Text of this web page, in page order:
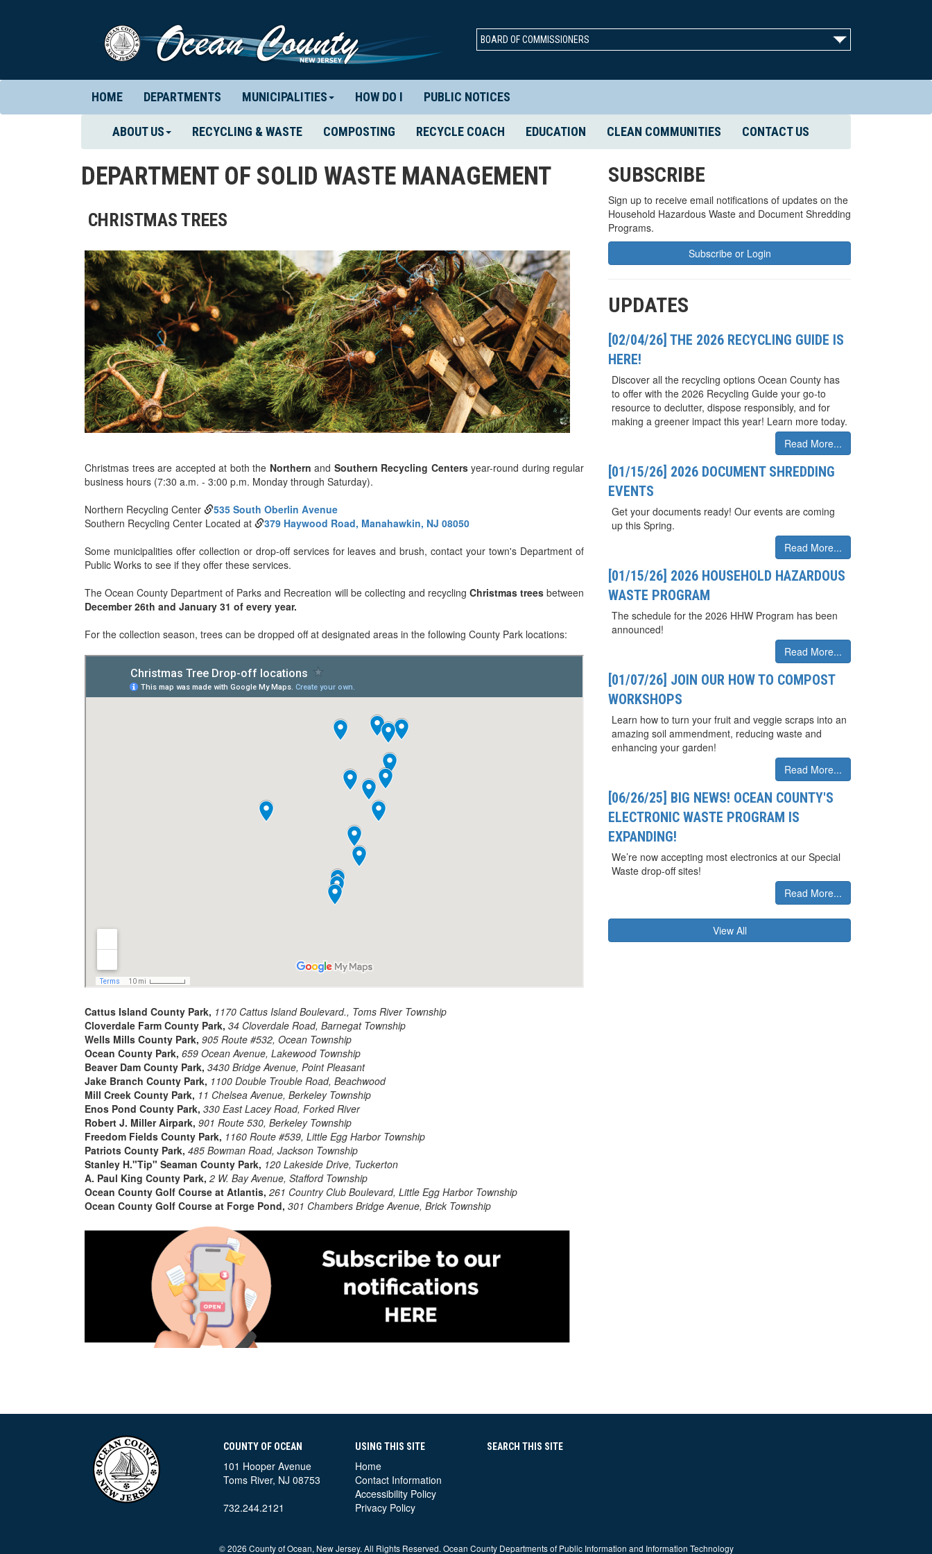
BOARD OF COMMISSIONERS
HOME DEPARTMENTS MUNICIPALITIES HOW DO I PUBLIC NOTICES
ABOUT US RECYCLING & WASTE COMPOSTING RECYCLE COACH EDUCATION CLEAN COMMUNITIES CONTACT US
DEPARTMENT OF SOLID WASTE MANAGEMENT
CHRISTMAS TREES
Christmas trees are accepted at both the Northern and Southern Recycling Centersyear-round during regular
business hours (7:30 a.m. - 3:00 p.m. Monday through Saturday).
Northern Recycling Center
535 South Oberlin Avenue
Southern Recycling Center Located at
379 Haywood Road, Manahawkin, NJ 08050
Some municipalities offer collection or drop-off services for leaves and brush, contact your town's Department of
Public Works to see if they offer these services.
The Ocean County Department of Parks and Recreation will be collecting and recycling Christmas treesbetween
December 26th and January 31 of every year.
For the collection season, trees can be dropped off at designated areas in the following County Park locations:
Cattus Island County Park, 1170 Cattus Island Boulevard., Toms River Township
Cloverdale Farm County Park, 34 Cloverdale Road, Barnegat Township
Wells Mills County Park, 905 Route #532, Ocean Township
Ocean County Park, 659 Ocean Avenue, Lakewood Township
Beaver Dam County Park, 3430 Bridge Avenue, Point Pleasant
Jake Branch County Park, 1100 Double Trouble Road, Beachwood
Mill Creek County Park, 11 Chelsea Avenue, Berkeley Township
Enos Pond County Park, 330 East Lacey Road, Forked River
Robert J. Miller Airpark, 901 Route 530, Berkeley Township
Freedom Fields County Park, 1160 Route #539, Little Egg Harbor Township
Patriots County Park, 485 Bowman Road, Jackson Township
Stanley H."Tip" Seaman County Park, 120 Lakeside Drive, Tuckerton
A. Paul King County Park, 2 W. Bay Avenue, Stafford Township
Ocean County Golf Course at Atlantis, 261 Country Club Boulevard, Little Egg Harbor Township
Ocean County Golf Course at Forge Pond, 301 Chambers Bridge Avenue, Brick Township
SUBSCRIBE
Sign up to receive email notifications of updates on the
Household Hazardous Waste and Document Shredding
Programs.
Subscribe or Login
UPDATES
[02/04/26] THE 2026 RECYCLING GUIDE IS
HERE!
Discover all the recycling options Ocean County has
to offer with the 2026 Recycling Guide your go-to
resource to declutter, dispose responsibly, and for
making a greener impact this year! Learn more today.
Read More...
[01/15/26] 2026 DOCUMENT SHREDDING
EVENTS
Get your documents ready! Our events are coming
up this Spring.
Read More...
[01/15/26] 2026 HOUSEHOLD HAZARDOUS
WASTE PROGRAM
The schedule for the 2026 HHW Program has been
announced!
Read More...
[01/07/26] JOIN OUR HOW TO COMPOST
WORKSHOPS
Learn how to turn your fruit and veggie scraps into an
amazing soil ammendment, reducing waste and
enhancing your garden!
Read More...
[06/26/25] BIG NEWS! OCEAN COUNTY'S
ELECTRONIC WASTE PROGRAM IS
EXPANDING!
We’re now accepting most electronics at our Special
Waste drop-off sites!
Read More...
View All
COUNTY OF OCEAN
101 Hooper Avenue
Toms River, NJ 08753
732.244.2121
USING THIS SITE
Home
Contact Information
Accessibility Policy
Privacy Policy
SEARCH THIS SITE
©2026 County of Ocean, New Jersey. All Rights Reserved. Ocean County Departments of Public Information and Information Technology